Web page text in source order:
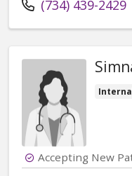
Call us at
(734) 439-2429
Accepting New